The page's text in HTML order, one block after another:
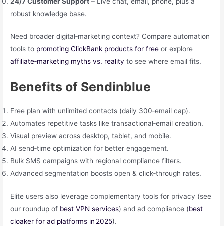
robust knowledge base.
Need broader digital‑marketing context? Compare automation
tools to promoting ClickBank products for free or explore
affiliate‑marketing myths vs. reality to see where email fits.
Benefits of Sendinblue
Free plan with unlimited contacts (daily 300‑email cap).
Automates repetitive tasks like transactional‑email creation.
Visual preview across desktop, tablet, and mobile.
AI send‑time optimization for better engagement.
Bulk SMS campaigns with regional compliance filters.
Advanced segmentation boosts open & click‑through rates.
Elite users also leverage complementary tools for privacy (see
our roundup of best VPN services) and ad compliance (best
cloaker for ad platforms in 2025).